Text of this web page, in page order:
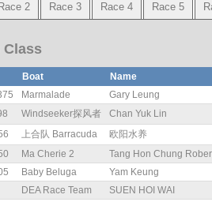
Race 2 Race 3 Race 4 Race 5
Class
Boat
Name
Marmalade
Gary Leung
Windseeker探风者
Chan Yuk Lin
上合队 Barracuda
欧阳水养
Ma Cherie 2
Tang Hon Chung
Baby Beluga
Yam Keung
DEA Race Team
SUEN HOI WAI